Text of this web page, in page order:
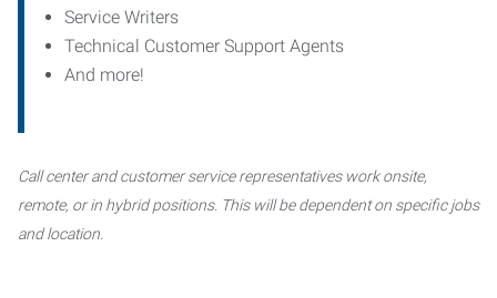
Service Writers
Technical Customer Support Agents
And more!
Call center and customer service representatives work onsite,
remote, or in hybrid positions. This will be dependent on specific jobs
and location.